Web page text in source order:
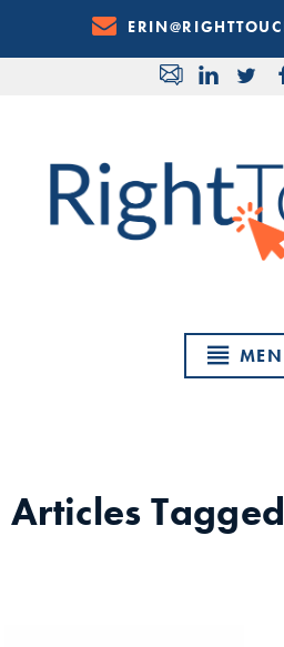
Content
Articles Tagged